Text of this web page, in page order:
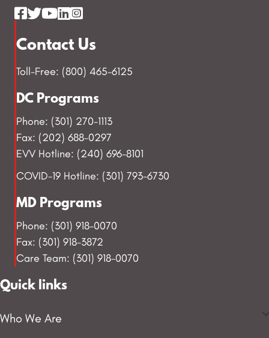
Contact Us
Toll-Free: (800) 465-6125
DC Programs
Phone: (301) 270-1113
Fax: (202) 688-0297
EVV Hotline: (240) 696-8101
COVID-19 Hotline: (301) 793-6730
MD Programs
Phone: (301) 918-0070
Fax: (301) 918-3872
Care Team: (301) 918-0070
Quick links
Who We Are